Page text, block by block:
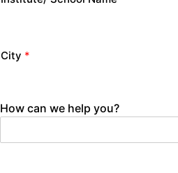
City *
How can we help you?